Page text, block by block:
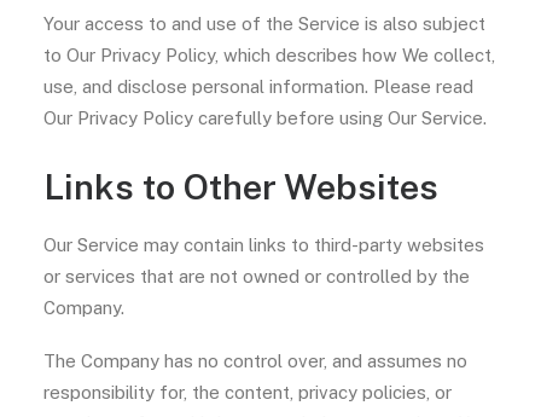
Your access to and use of the Service is also subject
to Our Privacy Policy, which describes how We collect,
use, and disclose personal information. Please read
Our Privacy Policy carefully before using Our Service.
Links to Other Websites
Our Service may contain links to third-party websites
or services that are not owned or controlled by the
Company.
The Company has no control over, and assumes no
responsibility for, the content, privacy policies, or